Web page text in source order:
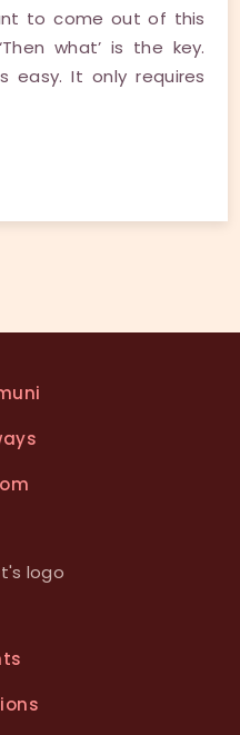
to come out of this
what’ is the key.
easy. It only requires